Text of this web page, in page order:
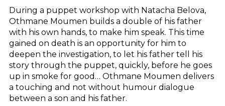
During a puppet workshop with Natacha Belova,
Othmane Moumen builds a double of his father
with his own hands, to make him speak. This time
gained on death is an opportunity for him to
deepen the investigation, to let his father tell his
story through the puppet, quickly, before he goes
up in smoke for good… Othmane Moumen delivers
a touching and not without humour dialogue
between a son and his father.